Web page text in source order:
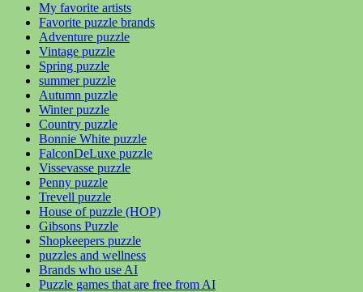
My favorite artists
Favorite puzzle brands
Adventure puzzle
Vintage puzzle
Spring puzzle
summer puzzle
Autumn puzzle
Winter puzzle
Country puzzle
Bonnie White puzzle
FalconDeLuxe puzzle
Vissevasse puzzle
Penny puzzle
Trevell puzzle
House of puzzle (HOP)
Gibsons Puzzle
Shopkeepers puzzle
puzzles and wellness
Brands who use AI
Puzzle games that are free from AI